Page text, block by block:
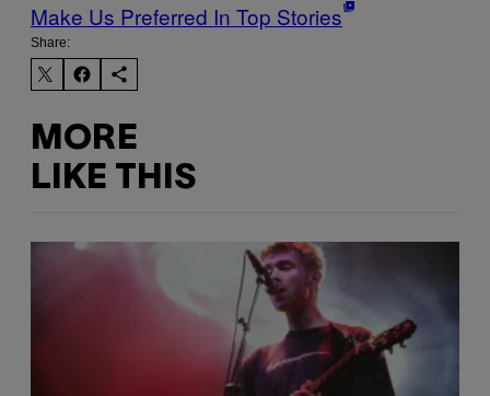
Make Us Preferred In Top Stories
Share:
MORE
LIKE THIS